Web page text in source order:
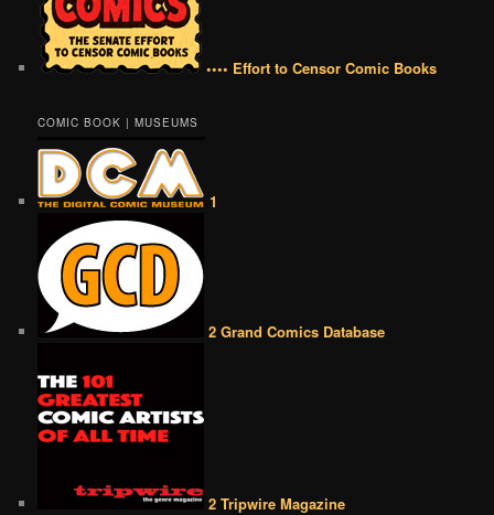
•••• Effort to Censor Comic Books
COMIC BOOK | MUSEUMS
1
2 Grand Comics Database
2 Tripwire Magazine